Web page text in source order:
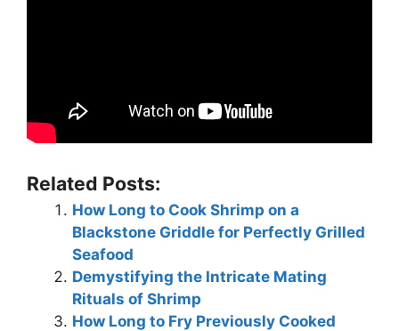
Related Posts:
How Long to Cook Shrimp on a
Blackstone Griddle for Perfectly Grilled
Seafood
Demystifying the Intricate Mating
Rituals of Shrimp
How Long to Fry Previously Cooked